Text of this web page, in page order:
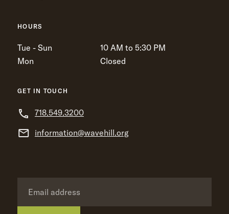
HOURS
Tue - Sun
10 AM to 5:30 PM
Mon
Closed
GET IN TOUCH
718.549.3200
information@wavehill.org